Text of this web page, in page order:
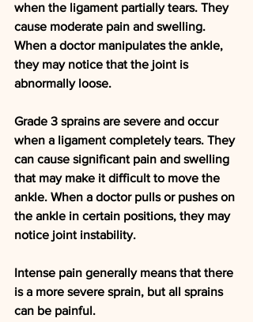
when the ligament partially tears. They
cause moderate pain and swelling.
When a doctor manipulates the ankle,
they may notice that the joint is
abnormally loose.
Grade 3 sprains are severe and occur
when a ligament completely tears. They
can cause significant pain and swelling
that may make it difficult to move the
ankle. When a doctor pulls or pushes on
the ankle in certain positions, they may
notice joint instability.
Intense pain generally means that there
is a more severe sprain, but all sprains
can be painful.